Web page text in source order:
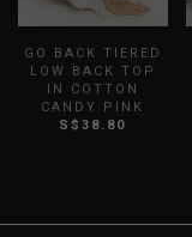
GO BACK TIERED
LOW BACK TOP
IN COTTON
CANDY PINK
S$38.80